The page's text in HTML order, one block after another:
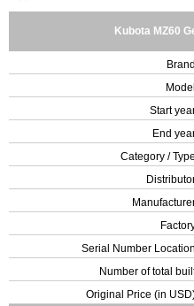
Kubota MZ60
Brand
Model
Start
End
Category / Type
Serial Number Location
Number of total
Original Price (in